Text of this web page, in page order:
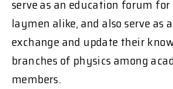
serve as an education forum
laymen alike, and also serve as
exchange and update their
branches of physics among
members.